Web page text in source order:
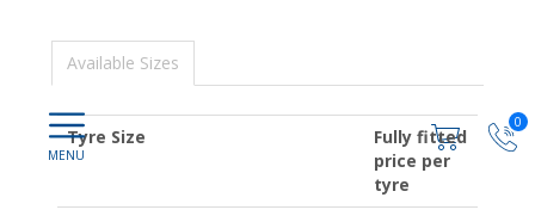
0
Available Sizes
Tyre Size
Fully fitted
price per
tyre